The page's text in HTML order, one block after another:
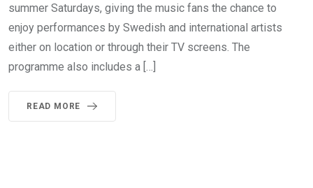
summer Saturdays, giving the music fans the chance to
enjoy performances by Swedish and international artists
either on location or through their TV screens. The
programme also includes a […]
READ MORE